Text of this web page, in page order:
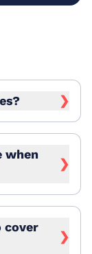
❯
when
❯
cover
❯